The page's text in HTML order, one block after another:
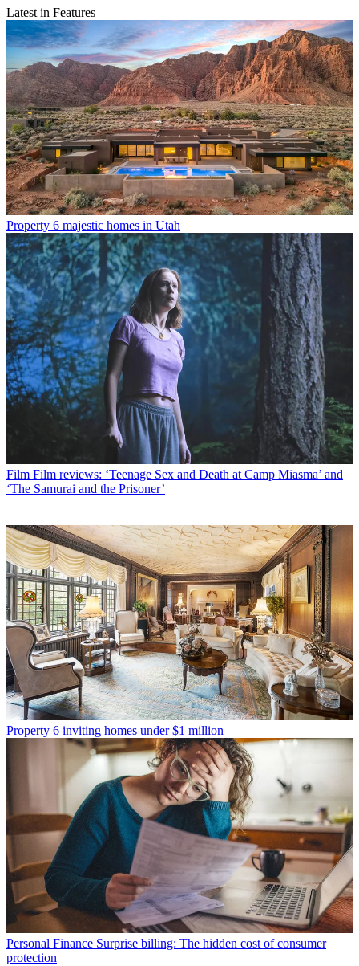
Latest in Features
Property 6 majestic homes in Utah
Film Film reviews: ‘Teenage Sex and Death at Camp Miasma’ and
‘The Samurai and the Prisoner’
Property 6 inviting homes under $1 million
Personal Finance Surprise billing: The hidden cost of consumer
protection